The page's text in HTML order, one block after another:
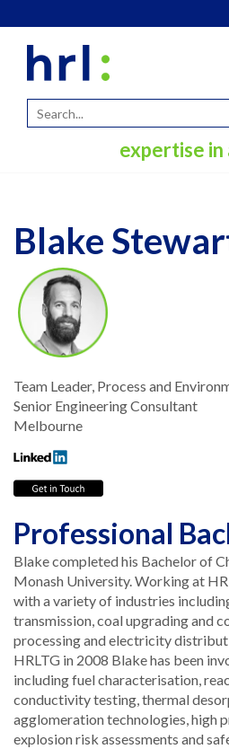
expertise in
Blake
Team Leader, Process and
Senior Engineering Consultant
Melbourne
Professional
Blake completed his Bachelor of
Monash University. Working at
with a variety of industries
transmission, coal upgrading and
processing and electricity
HRLTG in 2008 Blake has been
including fuel characterisation,
conductivity testing, thermal
agglomeration technologies, high
explosion risk assessments and